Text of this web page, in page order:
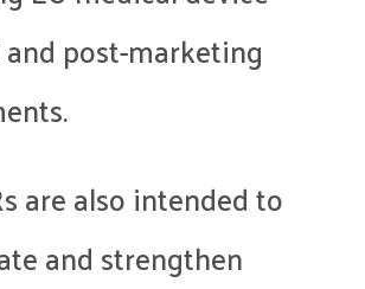
post-marketing
are also intended to
and strengthen